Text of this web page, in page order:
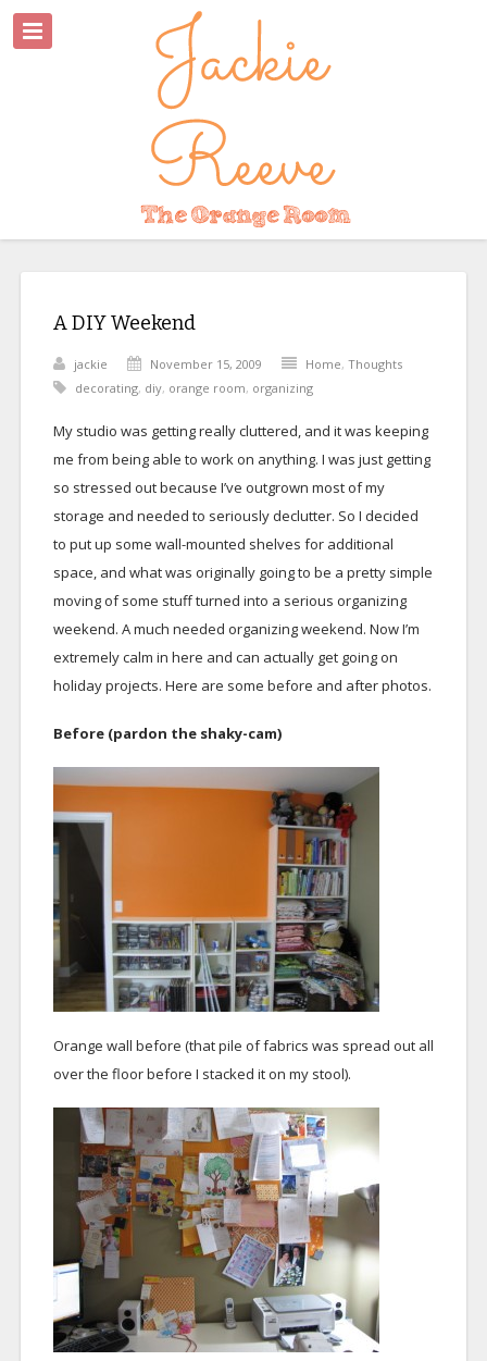
A DIY Weekend
jackie November 15, 2009 Home, Thoughts
decorating, diy, orange room, organizing
My studio was getting really cluttered, and it was keeping
me from being able to work on anything. I was just getting
so stressed out because I’ve outgrown most of my
storage and needed to seriously declutter. So I decided
to put up some wall-mounted shelves for additional
space, and what was originally going to be a pretty simple
moving of some stuff turned into a serious organizing
weekend. A much needed organizing weekend. Now I’m
extremely calm in here and can actually get going on
holiday projects. Here are some before and after photos.
Before (pardon the shaky-cam)
Orange wall before (that pile of fabrics was spread out all
over the floor before I stacked it on my stool).